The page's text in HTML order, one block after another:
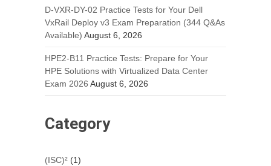
D-VXR-DY-02 Practice Tests for Your Dell
VxRail Deploy v3 Exam Preparation (344 Q&As
Available) August 6, 2026
HPE2-B11 Practice Tests: Prepare for Your
HPE Solutions with Virtualized Data Center
Exam 2026 August 6, 2026
Category
(ISC)²(1)